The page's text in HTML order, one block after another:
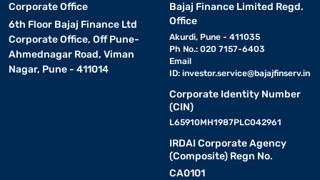
Corporate Office
6th Floor Bajaj Finance Ltd
Corporate Office, Off Pune-
Ahmednagar Road, Viman
Nagar, Pune - 411014
Bajaj Finance Limited Regd.
Office
Akurdi, Pune - 411035
Ph No.: 020 7157-6403
Email
ID: investor.service@bajajfinserv.in
Corporate Identity Number
(CIN)
L65910MH1987PLC042961
IRDAI Corporate Agency
(Composite) Regn No.
CA0101